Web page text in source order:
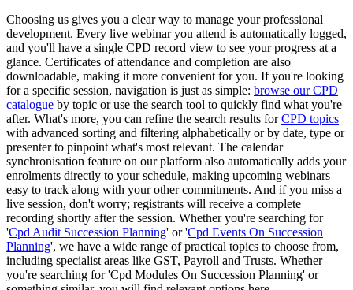
Choosing us gives you a clear way to manage your professional
development. Every live webinar you attend is automatically logged,
and you'll have a single CPD record view to see your progress at a
glance. Certificates of attendance and completion are also
downloadable, making it more convenient for you. If you're looking
for a specific session, navigation is just as simple: browse our CPD
catalogue by topic or use the search tool to quickly find what you're
after. What's more, you can refine the search results forCPD topics
with advanced sorting and filtering alphabetically or by date, type or
presenter to pinpoint what's most relevant. The calendar
synchronisation feature on our platform also automatically adds your
enrolments directly to your schedule, making upcoming webinars
easy to track along with your other commitments. And if you miss a
live session, don't worry; registrants will receive a complete
recording shortly after the session. Whether you're searching for
'Cpd Audit Succession Planning' or 'Cpd Events On Succession
Planning', we have a wide range of practical topics to choose from,
including specialist areas like GST, Payroll and Trusts. Whether
you're searching for 'Cpd Modules On Succession Planning' or